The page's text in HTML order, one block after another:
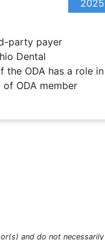
2025
party payer
Dental
the ODA has a role in
ODA member
and do not necessarily